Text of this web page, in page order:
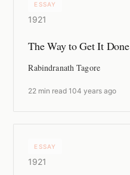
ESSAY
1921
The Way to Get It Done
Rabindranath Tagore
22 min read ·104 years ago
ESSAY
1921